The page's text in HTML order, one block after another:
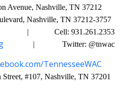
Avenue, Nashville, TN 37212
Nashville, TN 37212-3757
| Cell: 931.261.2353
| Twitter: @tnwac
TennesseeWAC
#107, Nashville, TN 37201